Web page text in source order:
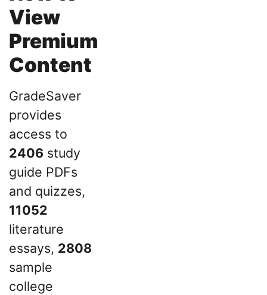
View
Premium
Content
GradeSaver
provides
access to
2406 study
guide PDFs
and quizzes,
11052
literature
essays, 2808
sample
college